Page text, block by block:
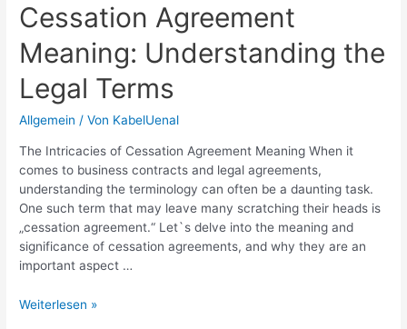
Cessation Agreement
Meaning: Understanding the
Legal Terms
Allgemein / Von KabelUenal
The Intricacies of Cessation Agreement Meaning When it
comes to business contracts and legal agreements,
understanding the terminology can often be a daunting task.
One such term that may leave many scratching their heads is
„cessation agreement.“ Let`s delve into the meaning and
significance of cessation agreements, and why they are an
important aspect …
Cessation
Weiterlesen »